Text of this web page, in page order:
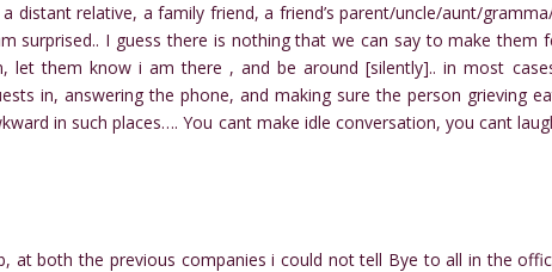
distant relative, a family friend, a friend’s parent/uncle/aunt/
surprised.. I guess there is nothing that we can say to make them
let them know i am there , and be around [silently].. in most
in, answering the phone, and making sure the person grieving
in such places…. You cant make idle conversation, you cant
at both the previous companies i could not tell Bye to all in the